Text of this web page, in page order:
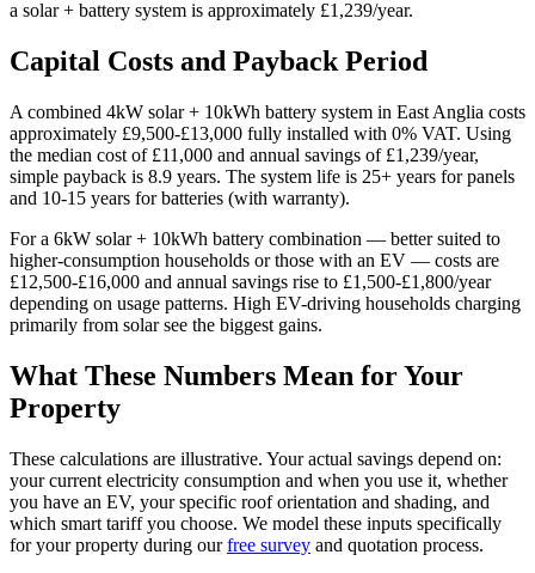
a solar + battery system is approximately £1,239/year.
Capital Costs and Payback Period
A combined 4kW solar + 10kWh battery system in East Anglia costs
approximately £9,500-£13,000 fully installed with 0% VAT. Using
the median cost of £11,000 and annual savings of £1,239/year,
simple payback is 8.9 years. The system life is 25+ years for panels
and 10-15 years for batteries (with warranty).
For a 6kW solar + 10kWh battery combination — better suited to
higher-consumption households or those with an EV — costs are
£12,500-£16,000 and annual savings rise to £1,500-£1,800/year
depending on usage patterns. High EV-driving households charging
primarily from solar see the biggest gains.
What These Numbers Mean for Your
Property
These calculations are illustrative. Your actual savings depend on:
your current electricity consumption and when you use it, whether
you have an EV, your specific roof orientation and shading, and
which smart tariff you choose. We model these inputs specifically
for your property during ourfree survey and quotation process.